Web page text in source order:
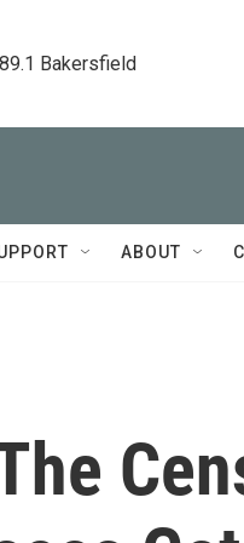
Bakersfield
ABOUT